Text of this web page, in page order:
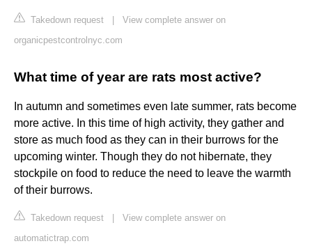
Takedown request
View complete answer on
organicpestcontrolnyc.com
What time of year are rats most active?
In autumn and sometimes even late summer, rats become
more active. In this time of high activity, they gather and
store as much food as they can in their burrows for the
upcoming winter. Though they do not hibernate, they
stockpile on food to reduce the need to leave the warmth
of their burrows.
Takedown request
View complete answer on
automatictrap.com